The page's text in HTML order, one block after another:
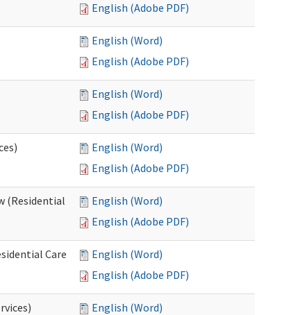
English (Adobe PDF)
English (Word)
English (Adobe PDF)
English (Word)
English (Adobe PDF)
English (Word)
English (Adobe PDF)
(Residential
English (Word)
English (Adobe PDF)
Care
English (Word)
English (Adobe PDF)
English (Word)